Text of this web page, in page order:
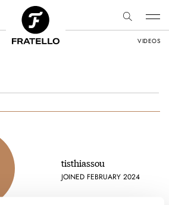
VIDEOS
tisthiassou
JOINED FEBRUARY 2024